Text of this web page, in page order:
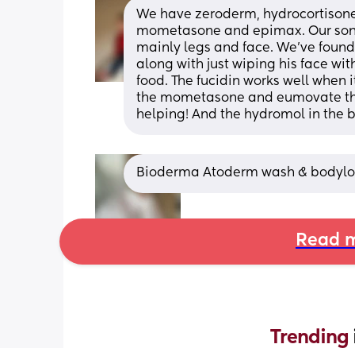
We have zeroderm,
mometasone and epimax. Our
mainly legs and face. We’ve
along with just wiping his face
food. The fucidin works well
the mometasone and eumovate
helping! And the hydromol in the
Bioderma Atoderm wash &
Read
Trending